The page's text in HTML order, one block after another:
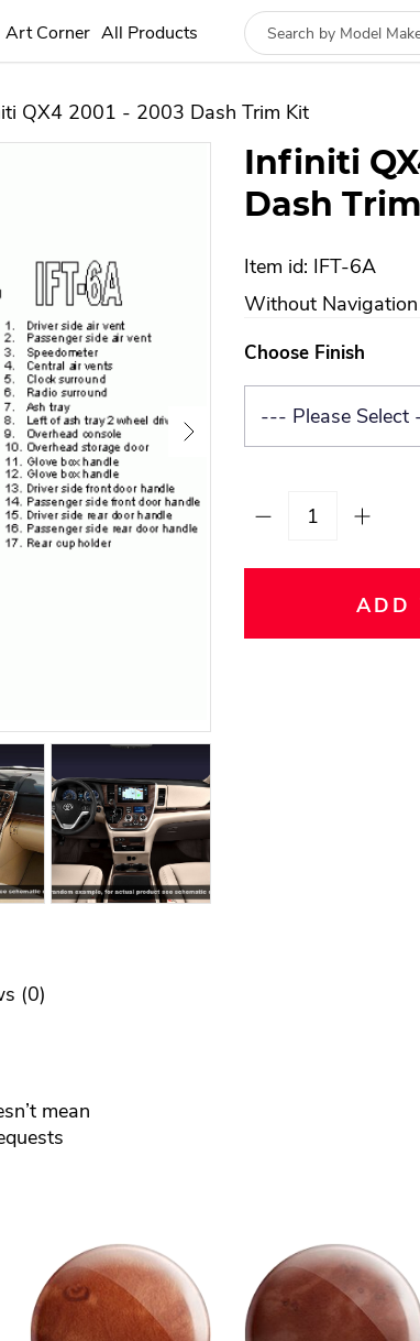
Art Corner All Products
QX4 2001 - 2003 Dash Trim Kit
Infiniti
Dash
Item id: IFT-6A
Without
Choose Finish
ADD
(0)
mean